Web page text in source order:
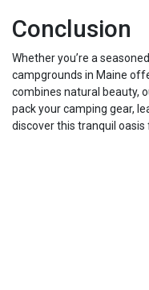
Conclusion
Whether you’re a
campgrounds in Maine
combines natural beauty,
pack your camping gear,
discover this tranquil oasis